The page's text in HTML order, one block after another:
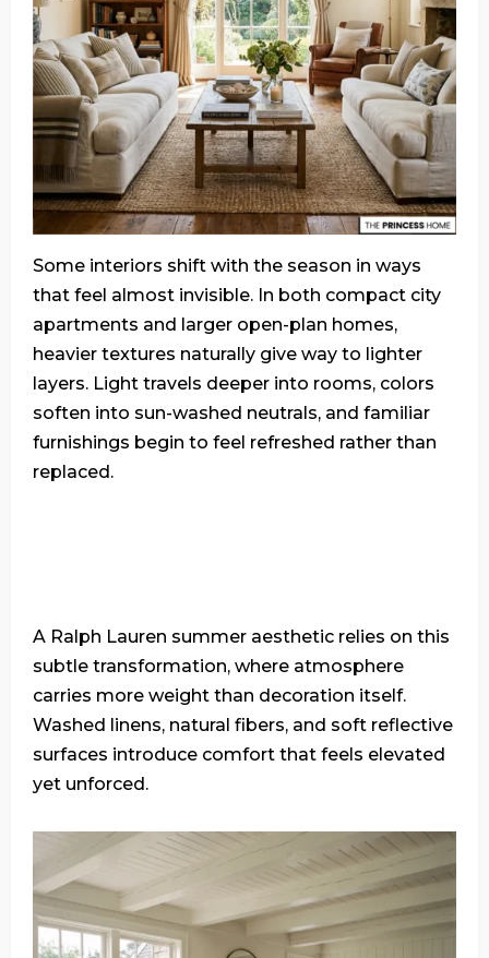
Some interiors shift with the season in ways
that feel almost invisible. In both compact city
apartments and larger open-plan homes,
heavier textures naturally give way to lighter
layers. Light travels deeper into rooms, colors
soften into sun-washed neutrals, and familiar
furnishings begin to feel refreshed rather than
replaced.
A Ralph Lauren summer aesthetic relies on this
subtle transformation, where atmosphere
carries more weight than decoration itself.
Washed linens, natural fibers, and soft reflective
surfaces introduce comfort that feels elevated
yet unforced.